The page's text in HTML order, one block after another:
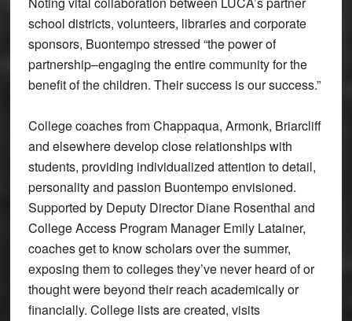
school districts, volunteers, libraries and corporate
sponsors, Buontempo stressed “the power of
partnership–engaging the entire community for the
benefit of the children. Their success is our success.”
College coaches from Chappaqua, Armonk, Briarcliff
and elsewhere develop close relationships with
students, providing individualized attention to detail,
personality and passion Buontempo envisioned.
Supported by Deputy Director Diane Rosenthal and
College Access Program Manager Emily Latainer,
coaches get to know scholars over the summer,
exposing them to colleges they’ve never heard of or
thought were beyond their reach academically or
financially. College lists are created, visits